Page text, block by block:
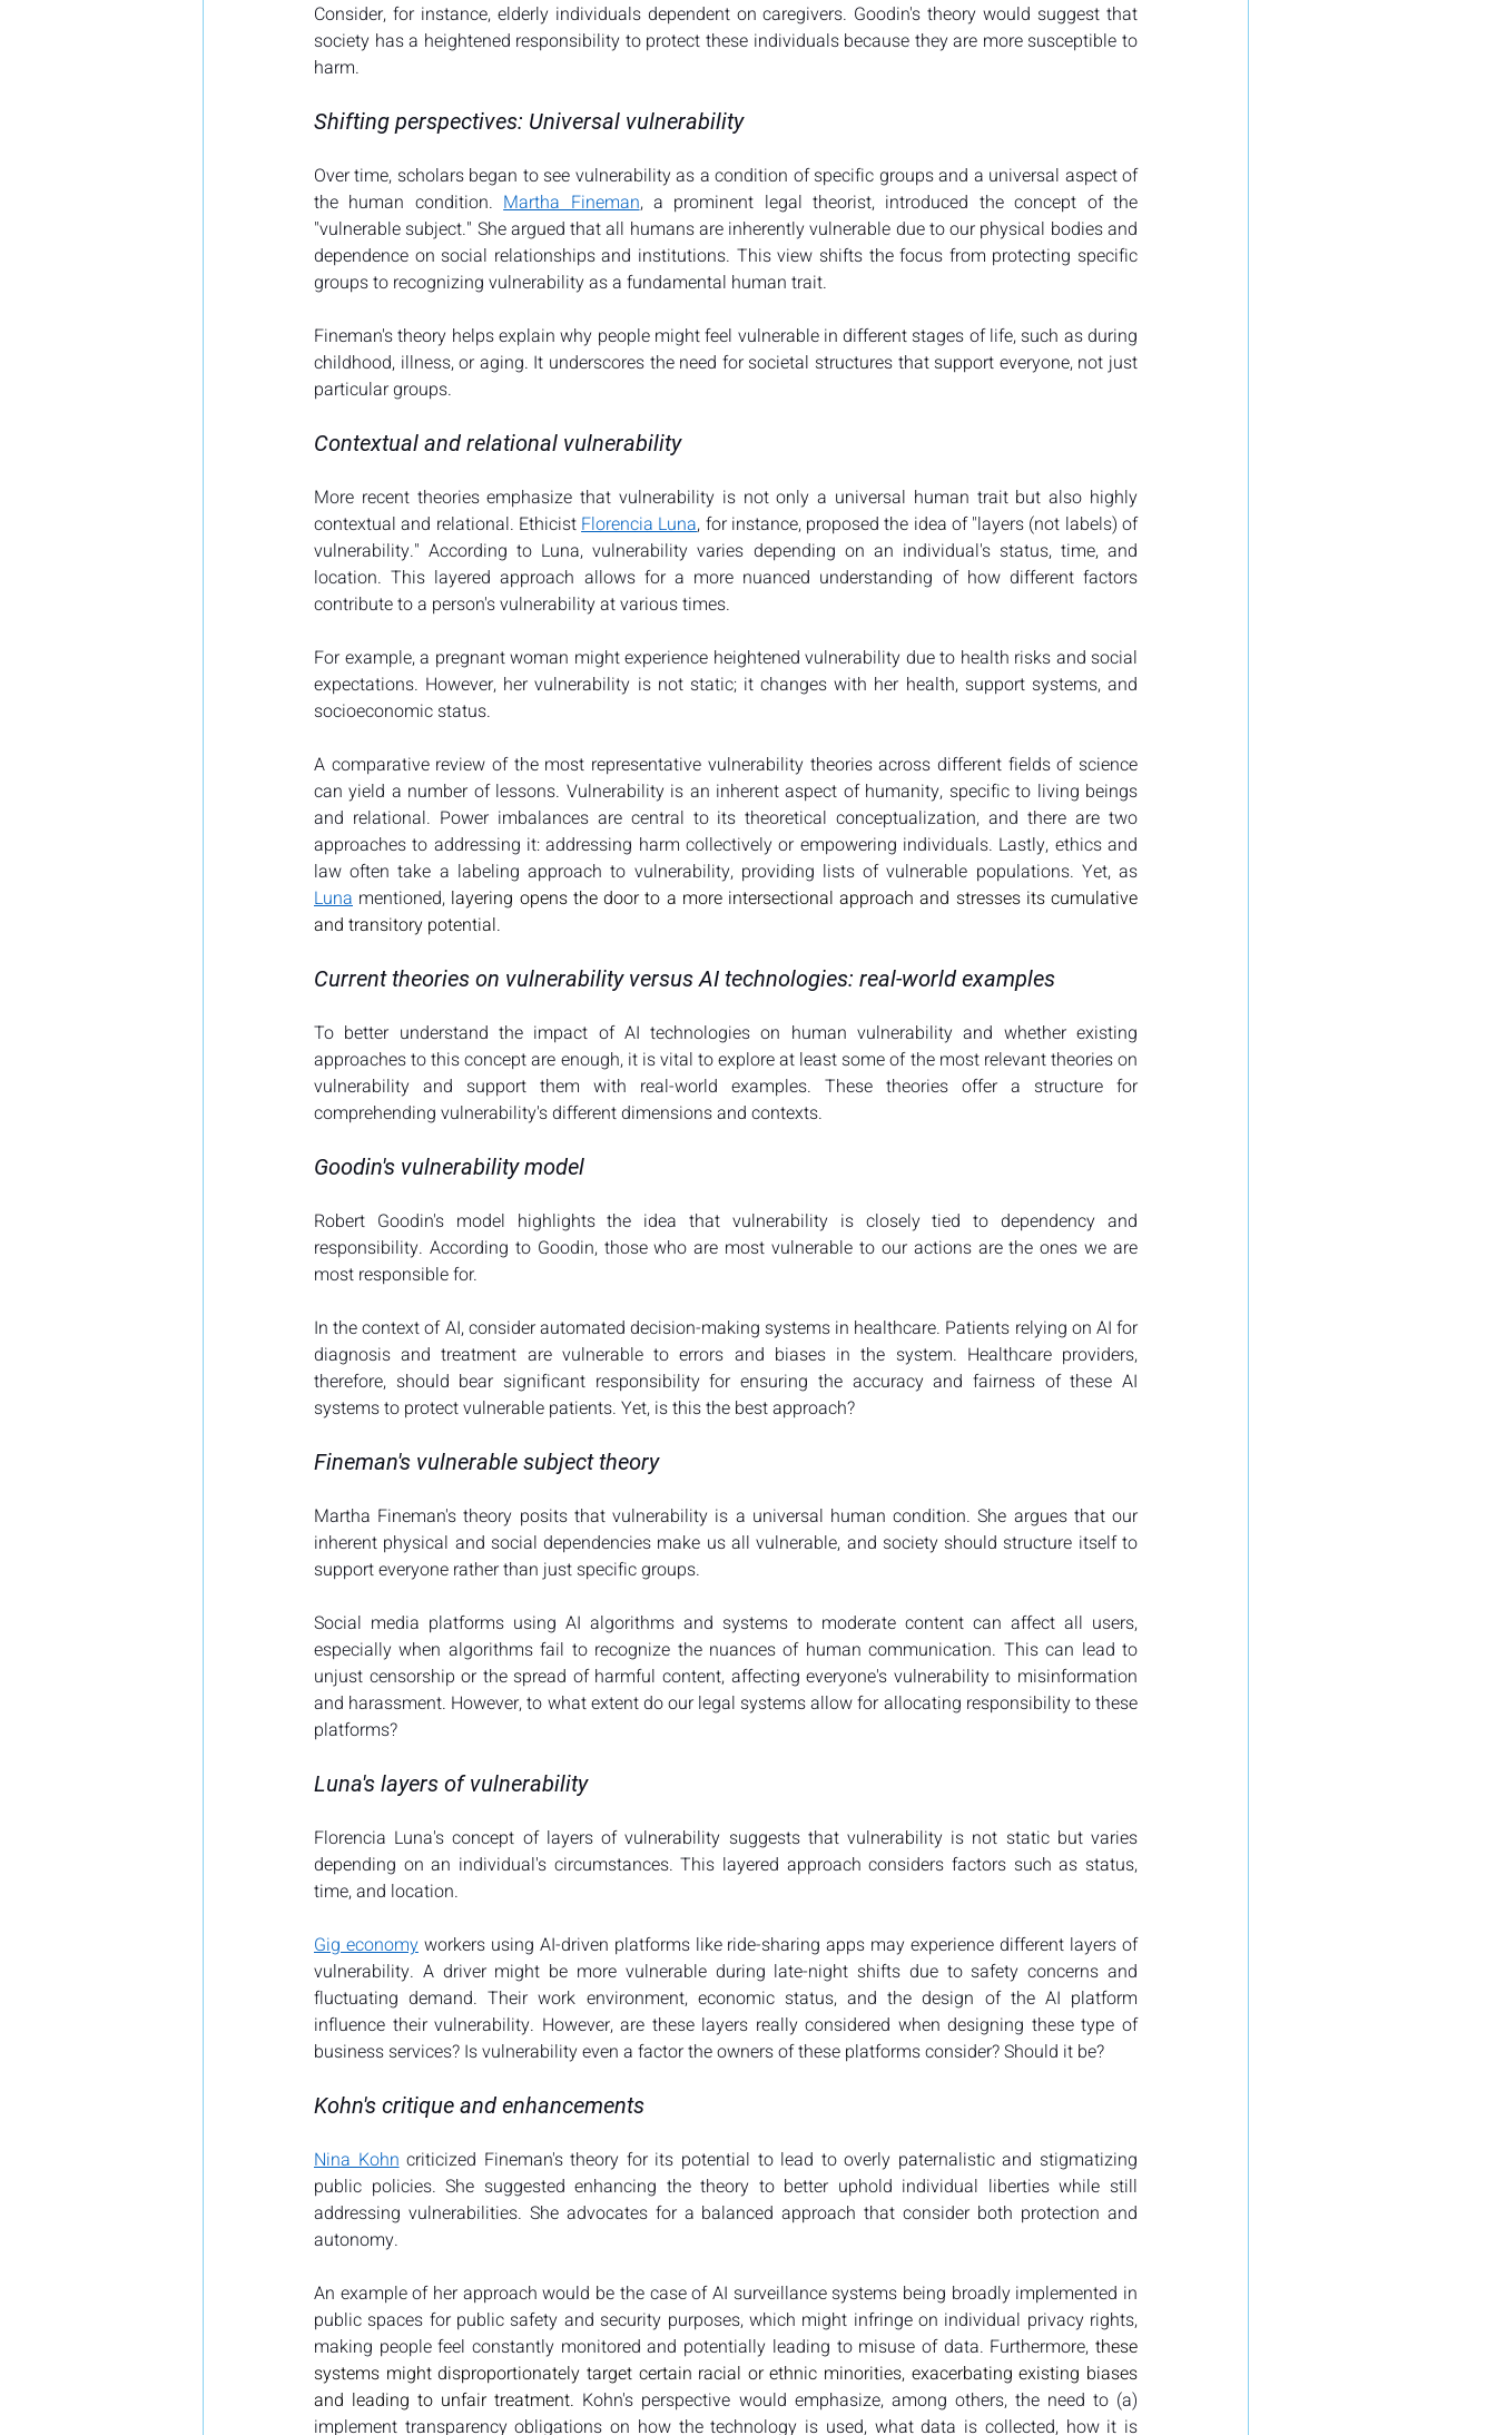
Consider, for instance, elderly individuals dependent on caregivers. Goodin's theory would suggest that
society has a heightened responsibility to protect these individuals because they are more susceptible to
harm.
Shifting perspectives: Universal vulnerability
Over time, scholars began to see vulnerability as a condition of specific groups and a universal aspect of
the human condition. Martha Fineman, a prominent legal theorist, introduced the concept of the
"vulnerable subject." She argued that all humans are inherently vulnerable due to our physical bodies and
dependence on social relationships and institutions. This view shifts the focus from protecting specific
groups to recognizing vulnerability as a fundamental human trait​​.
Fineman's theory helps explain why people might feel vulnerable in different stages of life, such as during
childhood, illness, or aging. It underscores the need for societal structures that support everyone, not just
particular groups.
Contextual and relational vulnerability
More recent theories emphasize that vulnerability is not only a universal human trait but also highly
contextual and relational. Ethicist Florencia Luna, for instance, proposed the idea of "layers (not labels) of
vulnerability." According to Luna, vulnerability varies depending on an individual's status, time, and
location. This layered approach allows for a more nuanced understanding of how different factors
contribute to a person's vulnerability at various times​​.
For example, a pregnant woman might experience heightened vulnerability due to health risks and social
expectations. However, her vulnerability is not static; it changes with her health, support systems, and
socioeconomic status.
A comparative review of the most representative vulnerability theories across different fields of science
can yield a number of lessons. Vulnerability is an inherent aspect of humanity, specific to living beings
and relational. Power imbalances are central to its theoretical conceptualization, and there are two
approaches to addressing it: addressing harm collectively or empowering individuals. Lastly, ethics and
Luna mentioned, layering opens the door to a more intersectional approach and stresses its cumulative
and transitory potential.
Current theories on vulnerability versus AI technologies: real-world examples
To better understand the impact of AI technologies on human vulnerability and whether existing
approaches to this concept are enough, it is vital to explore at least some of the most relevant theories on
vulnerability and support them with real-world examples. These theories offer a structure for
comprehending vulnerability's different dimensions and contexts.
Goodin's vulnerability model
Robert Goodin's model highlights the idea that vulnerability is closely tied to dependency and
responsibility. According to Goodin, those who are most vulnerable to our actions are the ones we are
most responsible for​​.
In the context of AI, consider automated decision-making systems in healthcare. Patients relying on AI for
diagnosis and treatment are vulnerable to errors and biases in the system. Healthcare providers,
therefore, should bear significant responsibility for ensuring the accuracy and fairness of these AI
systems to protect vulnerable patients. Yet, is this the best approach?
Fineman's vulnerable subject theory
Martha Fineman's theory posits that vulnerability is a universal human condition. She argues that our
inherent physical and social dependencies make us all vulnerable, and society should structure itself to
support everyone rather than just specific groups.
Social media platforms using AI algorithms and systems to moderate content can affect all users,
especially when algorithms fail to recognize the nuances of human communication. This can lead to
unjust censorship or the spread of harmful content, affecting everyone's vulnerability to misinformation
and harassment. However, to what extent do our legal systems allow for allocating responsibility to these
platforms?
Luna's layers of vulnerability
Florencia Luna's concept of layers of vulnerability suggests that vulnerability is not static but varies
depending on an individual's circumstances. This layered approach considers factors such as status,
time, and location.
Gig economy workers using AI-driven platforms like ride-sharing apps may experience different layers of
vulnerability. A driver might be more vulnerable during late-night shifts due to safety concerns and
fluctuating demand. Their work environment, economic status, and the design of the AI platform
influence their vulnerability. However, are these layers really considered when designing these type of
business services? Is vulnerability even a factor the owners of these platforms consider? Should it be?
Kohn's critique and enhancements
Nina Kohn criticized Fineman's theory for its potential to lead to overly paternalistic and stigmatizing
public policies. She suggested enhancing the theory to better uphold individual liberties while still
addressing vulnerabilities. She advocates for a balanced approach that consider both protection and
autonomy.
An example of her approach would be the case of AI surveillance systems being broadly implemented in
public spaces for public safety and security purposes, which might infringe on individual privacy rights,
making people feel constantly monitored and potentially leading to misuse of data. Furthermore, these
systems might disproportionately target certain racial or ethnic minorities, exacerbating existing biases
and leading to unfair treatment. Kohn's perspective would emphasize, among others, the need to (a)
implement transparency obligations on how the technology is used, what data is collected, how it is